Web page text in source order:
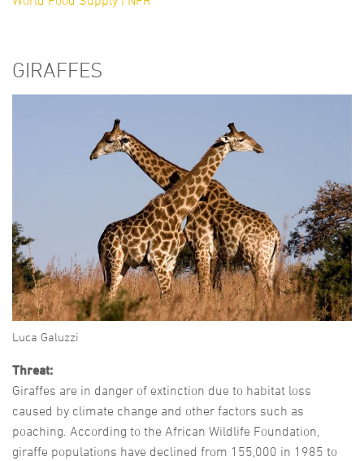
GIRAFFES
Luca Galuzzi
Threat:
Giraffes are in danger of extinction due to habitat loss
caused by climate change and other factors such as
poaching. According to the African Wildlife Foundation,
giraffe populations have declined from 155,000 in 1985 to